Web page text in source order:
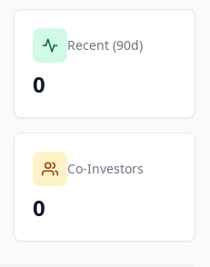
Recent (90d)
0
Co-Investors
0